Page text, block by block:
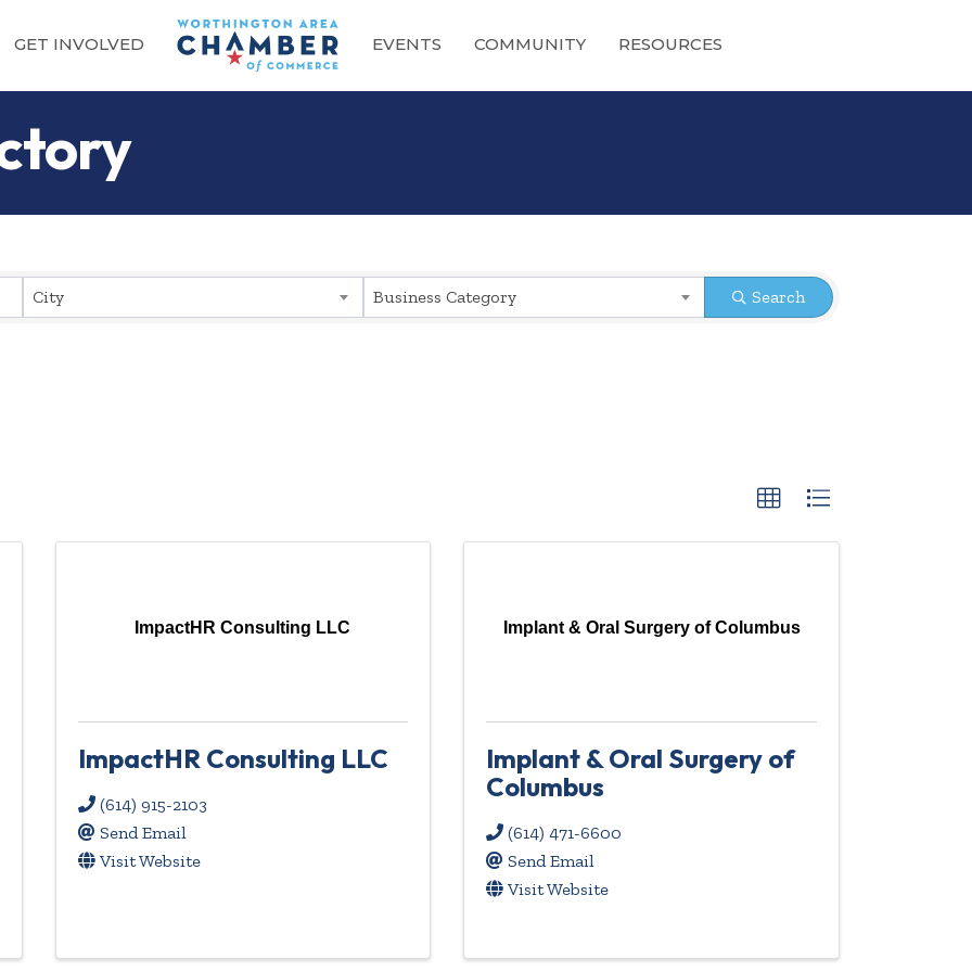
GET INVOLVED EVENTS COMMUNITY RESOURCES
City Business Category Search
ImpactHR Consulting LLC
ImpactHR Consulting LLC
(614) 915-2103
Send Email
Visit Website
Implant & Oral Surgery of Columbus
Implant & Oral Surgery of
Columbus
(614) 471-6600
Send Email
Visit Website